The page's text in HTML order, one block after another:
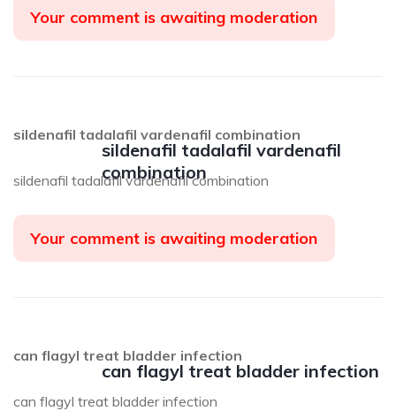
Your comment is awaiting moderation
sildenafil tadalafil vardenafil
combination
sildenafil tadalafil vardenafil combination
sildenafil tadalafil vardenafil combination
Your comment is awaiting moderation
can flagyl treat bladder infection
can flagyl treat bladder infection
can flagyl treat bladder infection